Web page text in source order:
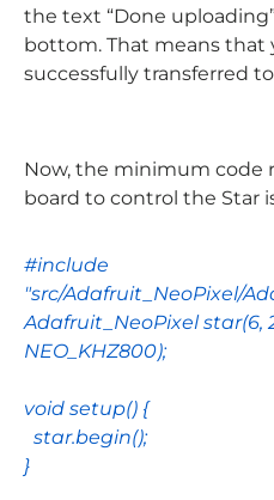
the text “Done
bottom. That means that
successfully transferred
Now, the minimum code
board to control the Star
#include
"src/Adafruit_NeoPixel/
Adafruit_NeoPixel star(6,
NEO_KHZ800);
void setup() {
star.begin();
}